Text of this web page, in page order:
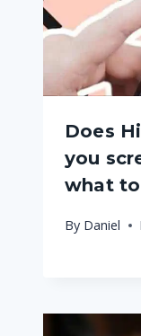
Does
you
what
By Daniel